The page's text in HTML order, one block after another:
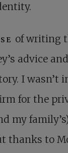
of writing
advice
I wasn’t
for the
my
thanks to